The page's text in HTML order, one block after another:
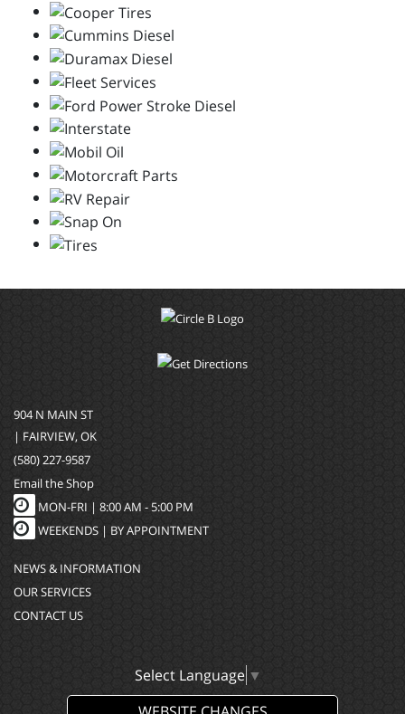
904 N MAIN ST
| FAIRVIEW, OK
(580) 227-9587
Email the Shop
MON-FRI | 8:00 AM - 5:00 PM
WEEKENDS | BY APPOINTMENT
NEWS & INFORMATION
OUR SERVICES
CONTACT US
Select Language ▼